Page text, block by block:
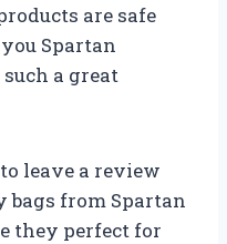
are safe
Spartan
a great
leave a review
bags from Spartan
they perfect for